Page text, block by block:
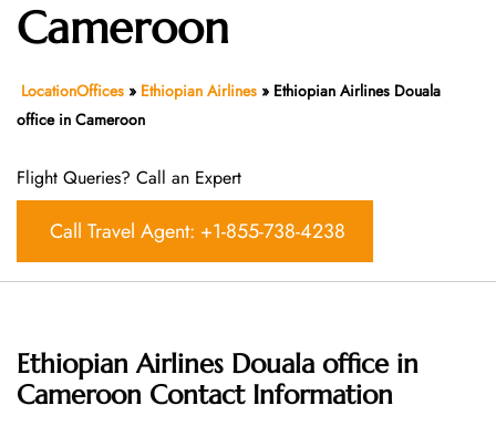
Cameroon
LocationOffices » Ethiopian Airlines » Ethiopian Airlines Douala
office in Cameroon
Flight Queries? Call an Expert
Call Travel Agent: +1-855-738-4238
Ethiopian Airlines Douala office in
Cameroon Contact Information